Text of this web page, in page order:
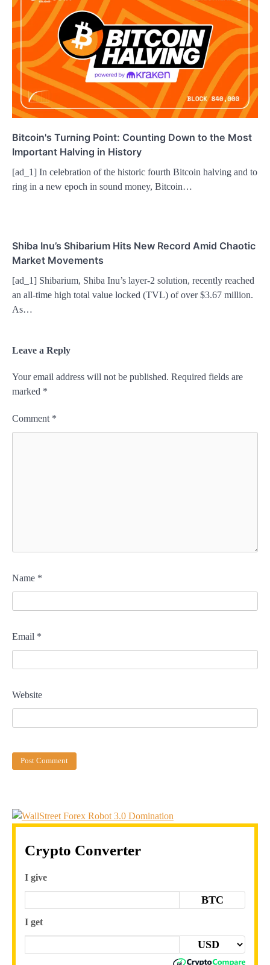
Bitcoin's Turning Point: Counting Down to the Most
Important Halving in History
[ad_1] In celebration of the historic fourth Bitcoin halving and to
ring in a new epoch in sound money, Bitcoin…
Shiba Inu’s Shibarium Hits New Record Amid Chaotic
Market Movements
[ad_1] Shibarium, Shiba Inu’s layer-2 solution, recently reached
an all-time high total value locked (TVL) of over $3.67 million.
As…
Leave a Reply
Your email address will not be published. Required fields are
marked *
Comment *
Name *
Email *
Website
Crypto Converter
I give
BTC
I get